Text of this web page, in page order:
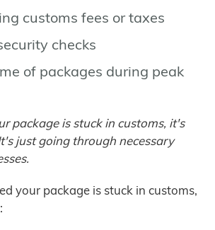
customs fees or taxes
checks
of packages during peak
package is stuck in customs, it's
just going through necessary
your package is stuck in customs,